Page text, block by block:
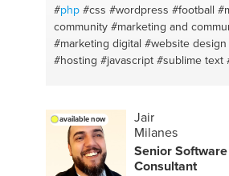
#php #css #wordpress #football
community #marketing and
#marketing digital #website design
#hosting #javascript #sublime text
#mailchimp#marketingdigital
#zoho crm
#gym #jquery
#window instalación
#wordpress
available now
Jair
Milanes
Senior
Consultant